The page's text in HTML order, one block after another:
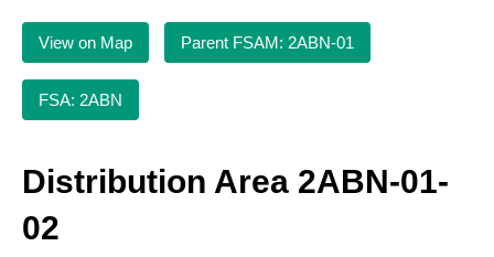
View on Map Parent FSAM: 2ABN-01
FSA: 2ABN
Distribution Area 2ABN-01-
02